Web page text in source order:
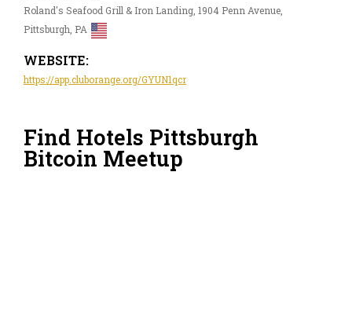
Roland's Seafood Grill & Iron Landing, 1904 Penn Avenue,
Pittsburgh, PA
WEBSITE:
https://app.cluborange.org/GYUN1qcr
Find Hotels Pittsburgh
Bitcoin Meetup